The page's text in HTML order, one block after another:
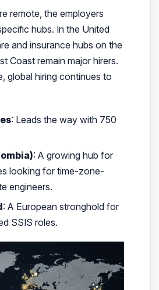
remote, the employers
hubs. In the United
and insurance hubs on the
Coast remain major hirers.
global hiring continues to
: Leads the way with 750
: A growing hub for
looking for time-zone-
engineers.
: A European stronghold for
SSIS roles.